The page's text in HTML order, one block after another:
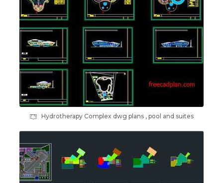
Hydrotherapy Complex dwg plans , pool and suites